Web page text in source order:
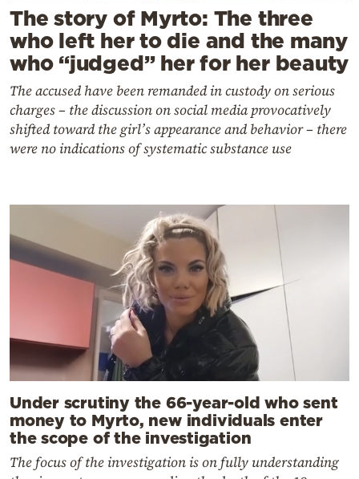
The story of Myrto: The three
who left her to die and the many
who “judged” her for her beauty
The accused have been remanded in custody on serious
charges – the discussion on social media provocatively
shifted toward the girl’s appearance and behavior – there
were no indications of systematic substance use
Under scrutiny the 66-year-old who sent
money to Myrto, new individuals enter
the scope of the investigation
The focus of the investigation is on fully understanding